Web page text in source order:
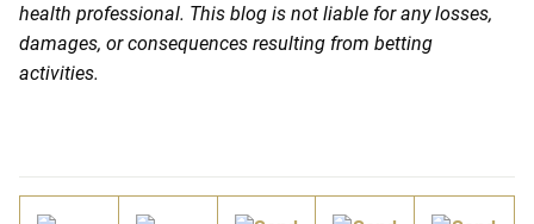
health professional. This blog is not liable for any losses,
damages, or consequences resulting from betting
activities.